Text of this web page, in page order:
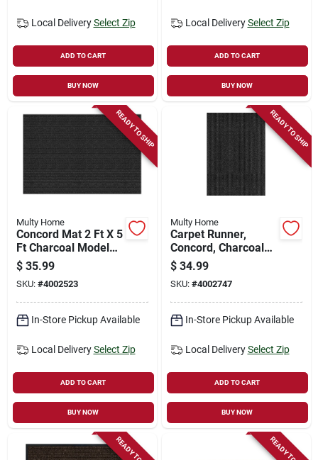
Local Delivery Select Zip
ADD TO CART
BUY NOW
Local Delivery Select Zip
ADD TO CART
BUY NOW
READY TO SHIP
Multy Home
Concord Mat 2 Ft X 5
Ft Charcoal Model
1005044 - Pack Of
24
$ 35.99
SKU: #4002523
In-Store Pickup Available
Local Delivery Select Zip
ADD TO CART
BUY NOW
READY TO SHIP
Multy Home
Carpet Runner,
Concord, Charcoal
Polypropylene, 3 X
4-ft.
$ 34.99
SKU: #4002747
In-Store Pickup Available
Local Delivery Select Zip
ADD TO CART
BUY NOW